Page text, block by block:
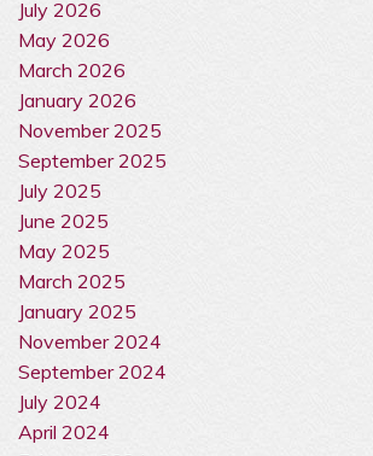
July 2026
May 2026
March 2026
January 2026
November 2025
September 2025
July 2025
June 2025
May 2025
March 2025
January 2025
November 2024
September 2024
July 2024
April 2024